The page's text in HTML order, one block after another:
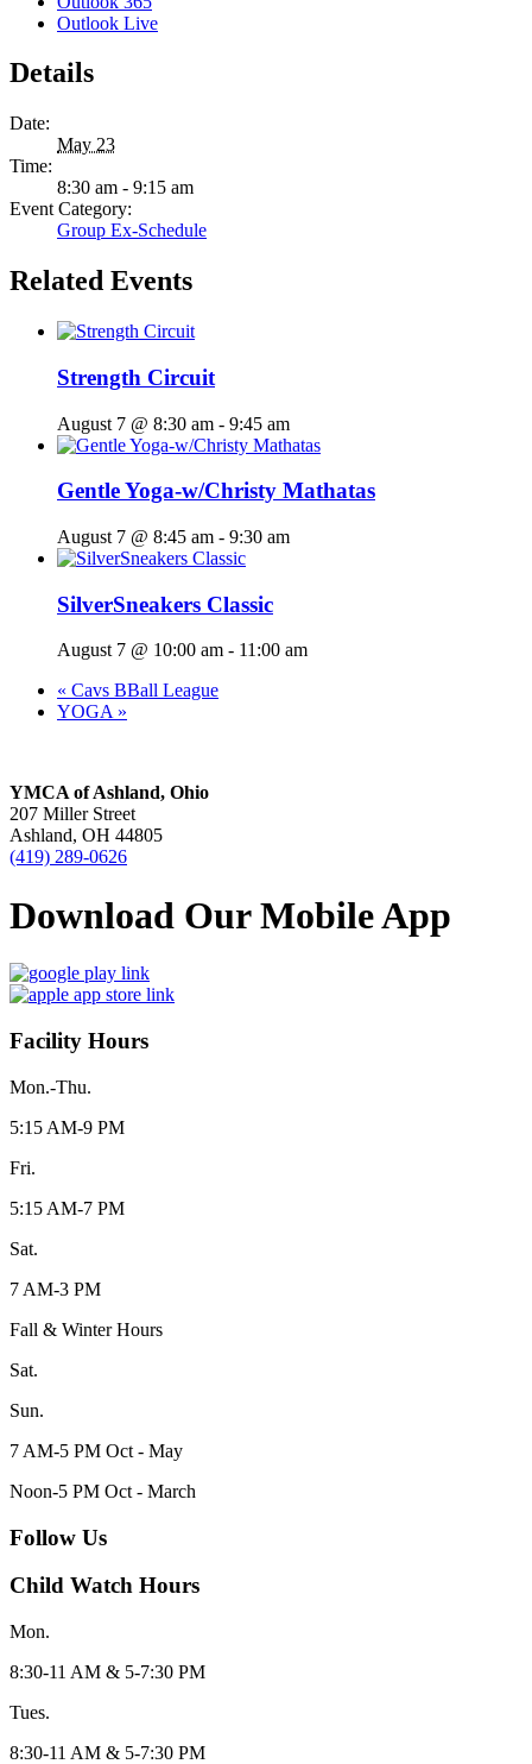
Outlook Live
Details
Date:
May 23
Time:
8:30 am - 9:15 am
Event Category:
Group Ex-Schedule
Related Events
Strength Circuit
August 7 @ 8:30 am - 9:45 am
Gentle Yoga-w/Christy Mathatas
August 7 @ 8:45 am - 9:30 am
SilverSneakers Classic
August 7 @ 10:00 am - 11:00 am
« Cavs BBall League
YOGA »
YMCA of Ashland, Ohio
207 Miller Street
Ashland, OH 44805
(419) 289-0626
Download Our Mobile App
Facility Hours
Mon.-Thu.
5:15 AM-9 PM
Fri.
5:15 AM-7 PM
Sat.
7 AM-3 PM
Fall & Winter Hours
Sat.
Sun.
7 AM-5 PM Oct - May
Noon-5 PM Oct - March
Follow Us
Child Watch Hours
Mon.
8:30-11 AM & 5-7:30 PM
Tues.
8:30-11 AM & 5-7:30 PM